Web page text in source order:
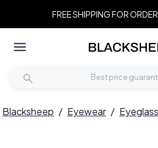
FREE SHIPPING FOR
Blacksheep / Eyewear /